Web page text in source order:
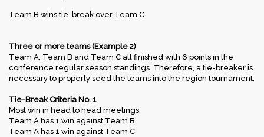
Team B wins tie-break over Team C
Three or more teams (Example 2)
Team A, Team B and Team C all finished with 6 points in the
conference regular season standings. Therefore, a tie-breaker is
necessary to properly seed the teams into the region tournament.
Tie-Break Criteria No. 1
Most win in head to head meetings
Team A has 1 win against Team B
Team A has 1 win against Team C